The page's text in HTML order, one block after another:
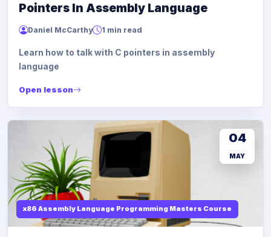
Pointers In Assembly Language
Daniel McCarthy 1 min read
Learn how to talk with C pointers in assembly
language
Open lesson
x86 Assembly Language Programming Masters Course
04
MAY